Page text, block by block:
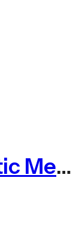
9mm Square Plastic Mesh Fence